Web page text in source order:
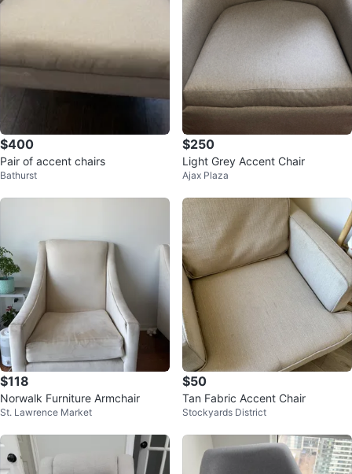
$400
Pair of accent chairs
Bathurst
$250
Light Grey Accent Chair
Ajax Plaza
$118
Norwalk Furniture Armchair
St. Lawrence Market
$50
Tan Fabric Accent Chair
Stockyards District